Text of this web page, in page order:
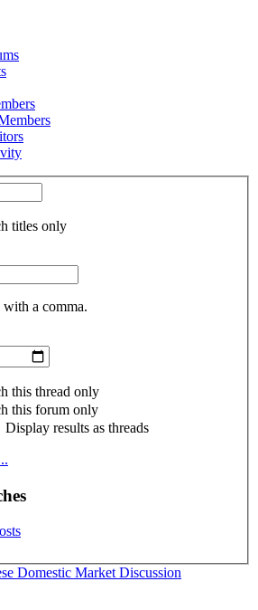
titles only
with a comma.
this thread only
this forum only
Display results as threads